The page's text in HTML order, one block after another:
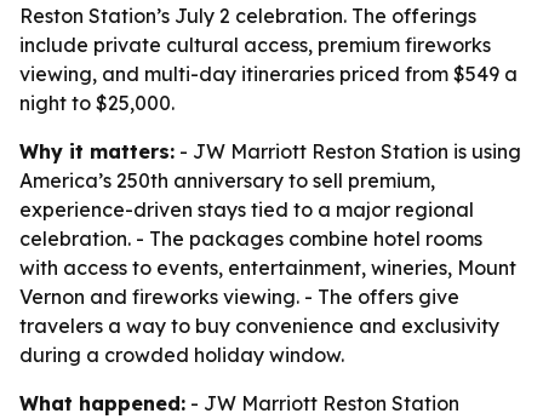
Reston Station’s July 2 celebration. The offerings
include private cultural access, premium fireworks
viewing, and multi-day itineraries priced from $549 a
night to $25,000.
Why it matters: - JW Marriott Reston Station is using
America’s 250th anniversary to sell premium,
experience-driven stays tied to a major regional
celebration. - The packages combine hotel rooms
with access to events, entertainment, wineries, Mount
Vernon and fireworks viewing. - The offers give
travelers a way to buy convenience and exclusivity
during a crowded holiday window.
What happened: - JW Marriott Reston Station